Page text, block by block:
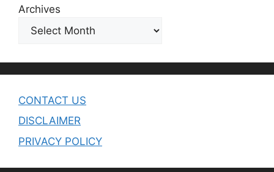
Archives
CONTACT US
DISCLAIMER
PRIVACY POLICY